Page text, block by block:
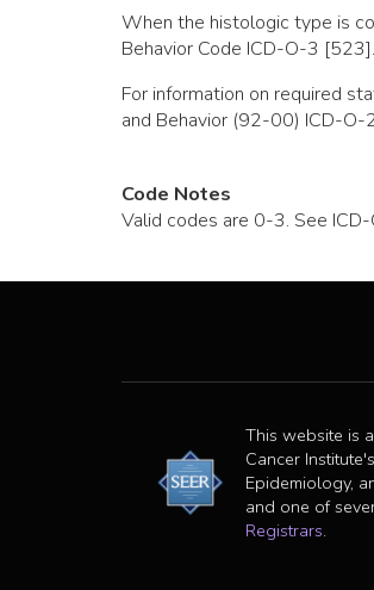
When the histologic type is
Behavior Code ICD-O-3 [523].
For information on required
and Behavior (92-00) ICD-
Code Notes
Valid codes are 0-3. See
This website is
Cancer
Epidemiology,
and one of
Registrars.